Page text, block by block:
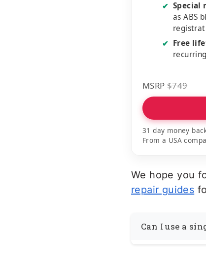
✔ Special
as ABS
✔ Free
MSRP $749
31 day money
From a USA
We hope you
repair guides
Can I use a